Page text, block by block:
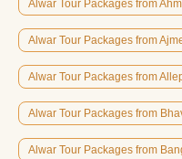
Alwar Tour Packages from
Alwar Tour Packages from
Alwar Tour Packages from
Alwar Tour Packages from
Alwar Tour Packages from